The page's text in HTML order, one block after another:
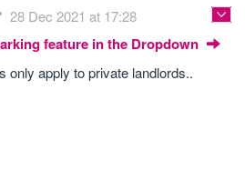
28 Dec 2021 at 17:28
feature in the Dropdown
only apply to private landlords..